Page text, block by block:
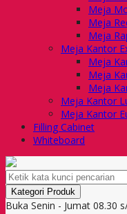
Meja
Meja
Meja
Meja Kantor
Meja
Meja
Meja
Meja Kantor
Meja Kantor
Filling Cabinet
Whiteboard
Kategori Produk
Buka Senin - Jumat 08.30